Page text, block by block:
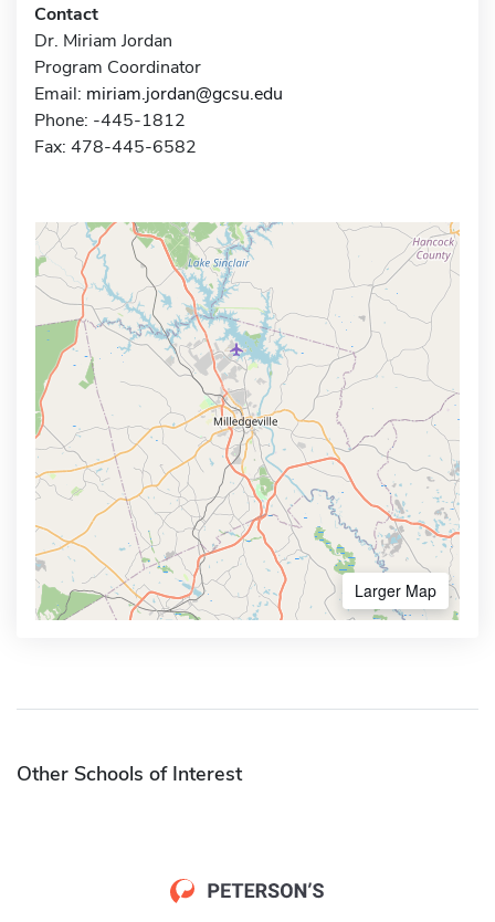
Contact
Dr. Miriam Jordan
Program Coordinator
Email: miriam.jordan@gcsu.edu
Phone: -445-1812
Fax: 478-445-6582
Larger Map
Other Schools of Interest